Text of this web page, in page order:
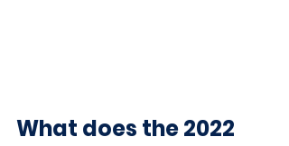
What does the 2022